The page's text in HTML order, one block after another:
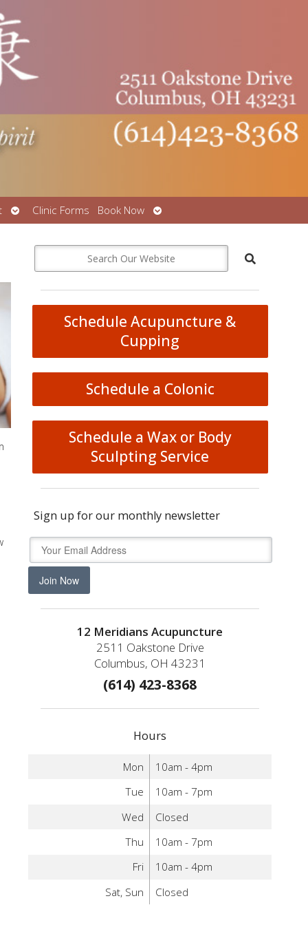
Open
submenu
Clinic Forms Book Now
Open
submenu
Schedule Acupuncture &
Cupping
Schedule a Colonic
Schedule a Wax or Body
Sculpting Service
Sign up for our monthly newsletter
Join Now
12 Meridians Acupuncture
2511 Oakstone Drive
Columbus, OH 43231
(614) 423-8368
Hours
Mon
10am - 4pm
Tue
10am - 7pm
Wed
Closed
Thu
10am - 7pm
Fri
10am - 4pm
Sat, Sun
Closed